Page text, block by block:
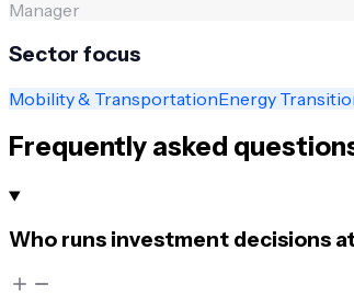
Manager
Sector focus
Mobility & TransportationEnergy
Frequently asked
Who runs investment decisions